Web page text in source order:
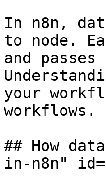
In n8n,
to node.
and
your
workflows.
## How
in-n8n"